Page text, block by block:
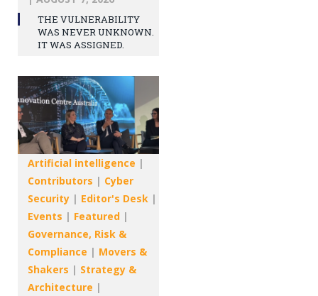
THE VULNERABILITY
WAS NEVER UNKNOWN.
IT WAS ASSIGNED.
Artificial intelligence |
Contributors | Cyber
Security | Editor's Desk |
Events | Featured |
Governance, Risk &
Compliance | Movers &
Shakers | Strategy &
Architecture |